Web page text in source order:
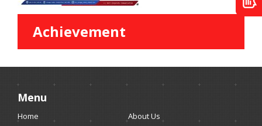
Achievement
Menu
Home
About Us